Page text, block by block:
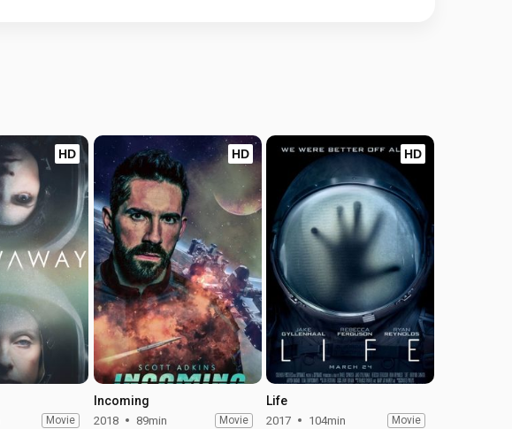
HD
Movie
HD
Incoming
2018 89min Movie
HD
Life
2017 104min Movie